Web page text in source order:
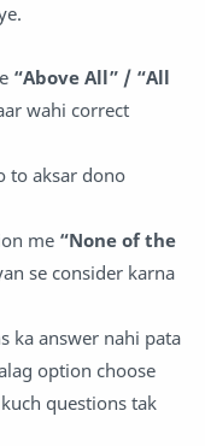
“Above All” / “All
wahi correct
to aksar dono
me “None of the
se consider karna
ka answer nahi pata
option choose
questions tak